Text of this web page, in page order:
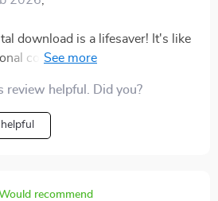
download is a lifesaver! It's like
coach guiding me through
review helpful. Did you?
Would recommend